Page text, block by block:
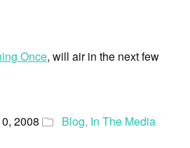
Once, will air in the next few
2008 Blog, In The Media